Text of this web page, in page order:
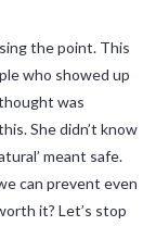
the point. This
who showed up
was
She didn’t know
meant safe.
can prevent even
it? Let’s stop